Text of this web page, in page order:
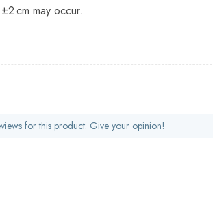
cm may occur.
for this product. Give your opinion!